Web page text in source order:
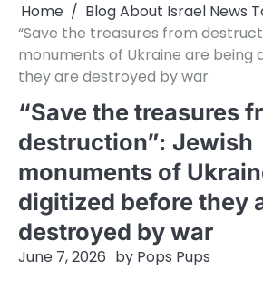
Home
Blog About Israel News
“Save the treasures from
monuments of Ukraine are being
they are destroyed by war
“Save the treasures
destruction”: Jewish
monuments of
digitized before they
destroyed by war
June 7, 2026 by Pops Pups